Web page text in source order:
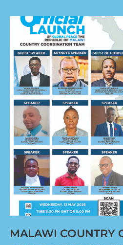
MALAWI COUNTRY